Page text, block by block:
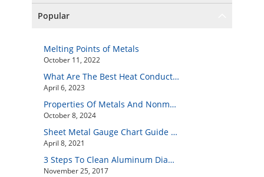
Popular
Melting Points of Metals
October 11, 2022
What Are The Best Heat Conductive Metals?
April 6, 2023
Properties Of Metals And Nonmetals
October 8, 2024
Sheet Metal Gauge Chart Guide And How to Customize Your Own Metal Part Online
April 8, 2021
3 Steps To Clean Aluminum Diamond Plate Easily
November 25, 2017